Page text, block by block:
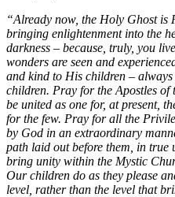
“Already now, the Holy Ghost is
bringing enlightenment into the
darkness – because, truly, you
wonders are seen and
and kind to His children –
children. Pray for the Apostles of
be united as one for, at present,
for the few. Pray for all the
by God in an extraordinary
path laid out before them, in
bring unity within the Mystic
Our children do as they please
level, rather than the level that